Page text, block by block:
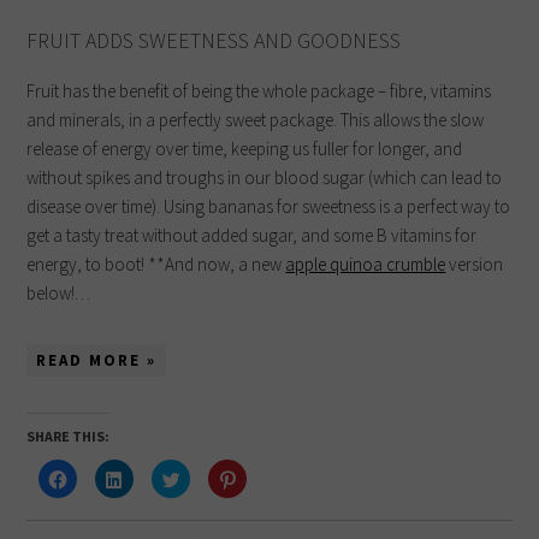
FRUIT ADDS SWEETNESS AND GOODNESS
Fruit has the benefit of being the whole package – fibre, vitamins
and minerals, in a perfectly sweet package. This allows the slow
release of energy over time, keeping us fuller for longer, and
without spikes and troughs in our blood sugar (which can lead to
disease over time). Using bananas for sweetness is a perfect way to
get a tasty treat without added sugar, and some B vitamins for
energy, to boot! **And now, a new apple quinoa crumbleversion
below!…
READ MORE »
SHARE THIS:
Click
to
share
Click
to
share
Click
to
share
Click
to